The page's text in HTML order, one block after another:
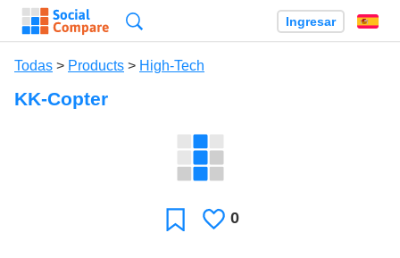
Ingresar
Todas > Products > High-Tech
KK-Copter
Favoritos
Le
0